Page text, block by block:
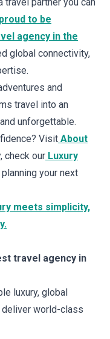
to be
agency in the
global connectivity,
and
travel into an
unforgettable.
Visit About
check our Luxury
your next
meets simplicity,
travel agency in
luxury, global
world-class